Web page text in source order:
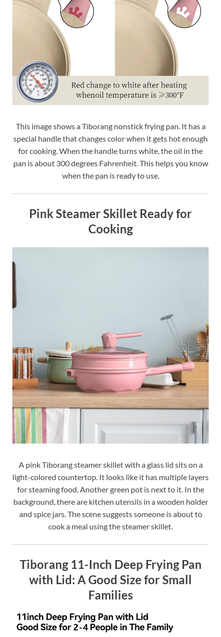
This image shows a Tiborang nonstick frying pan. It has a
special handle that changes color when it gets hot enough
for cooking. When the handle turns white, the oil in the
pan is about 300 degrees Fahrenheit. This helps you know
when the pan is ready to use.
Pink Steamer Skillet Ready for
Cooking
A pink Tiborang steamer skillet with a glass lid sits on a
light-colored countertop. It looks like it has multiple layers
for steaming food. Another green pot is next to it. In the
background, there are kitchen utensils in a wooden holder
and spice jars. The scene suggests someone is about to
cook a meal using the steamer skillet.
Tiborang 11-Inch Deep Frying Pan
with Lid: A Good Size for Small
Families